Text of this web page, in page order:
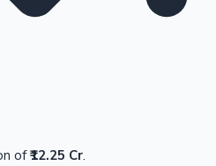
of₹12.25 Cr.